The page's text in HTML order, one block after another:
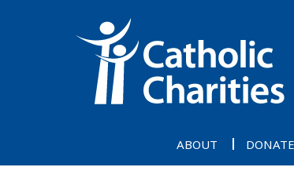
ABOUT DONATE